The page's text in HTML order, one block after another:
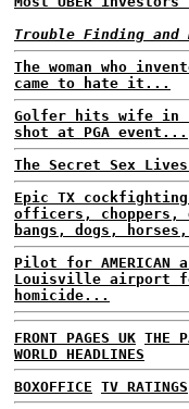
Trouble Finding
The woman who
came to hate it...
Golfer hits wife in
shot at PGA event...
The Secret Sex
Epic TX
officers, choppers,
bangs, dogs,
Pilot for AMERICAN
Louisville airport
homicide...
FRONT PAGES UK THE
WORLD HEADLINES
BOXOFFICE TV RATINGS